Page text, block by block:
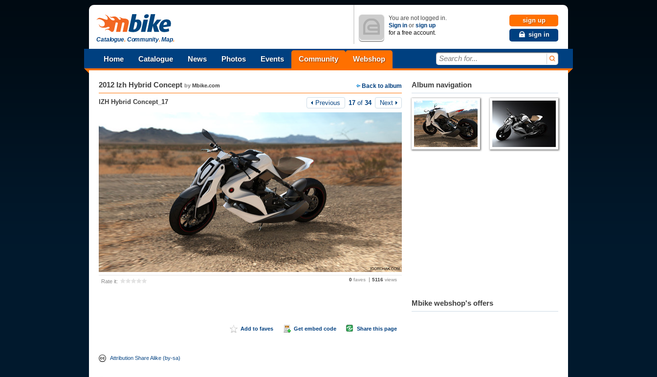
Catalogue.Community.Map.
You are not logged in.
Sign in or sign up
for a free account.
sign up
sign in
Home Catalogue News Photos Events Community Webshop Search for...
Back to album
2012 Izh Hybrid Concept by Mbike.com
IZH Hybrid Concept_17 Previous 17 of 34 Next
Rate it: 0 faves 5116 views
Add to faves Get embed code Share this page
Attribution Share Alike (by-sa)
Album navigation
Mbike webshop's offers